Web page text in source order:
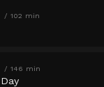
102 min
146 min